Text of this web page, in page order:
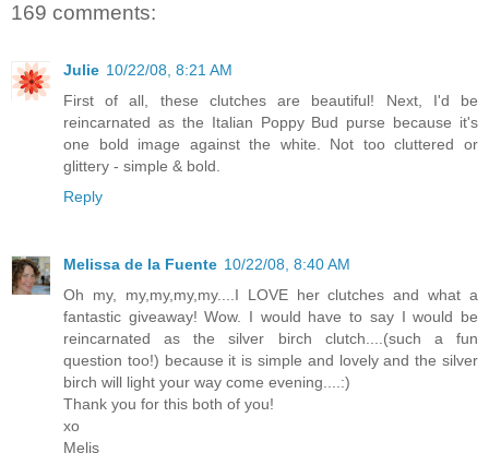
169 comments:
Julie 10/22/08, 8:21 AM
First of all, these clutches are beautiful! Next, I'd be
reincarnated as the Italian Poppy Bud purse because it's
one bold image against the white. Not too cluttered or
glittery - simple & bold.
Reply
Melissa de la Fuente 10/22/08, 8:40 AM
Oh my, my,my,my,my....I LOVE her clutches and what a
fantastic giveaway! Wow. I would have to say I would be
reincarnated as the silver birch clutch....(such a fun
question too!) because it is simple and lovely and the silver
birch will light your way come evening....:)
Thank you for this both of you!
xo
Melis